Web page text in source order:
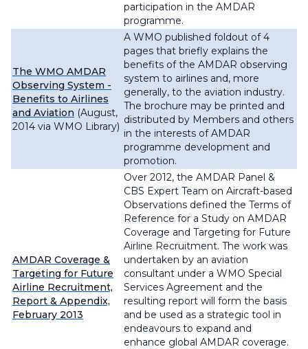
participation in the AMDAR
programme.
The WMO AMDAR
Observing System -
Benefits to Airlines
and Aviation (August,
2014 via WMO Library)
A WMO published foldout of 4
pages that briefly explains the
benefits of the AMDAR observing
system to airlines and, more
generally, to the aviation industry.
The brochure may be printed and
distributed by Members and others
in the interests of AMDAR
programme development and
promotion.
AMDAR Coverage &
Targeting for Future
Airline Recruitment,
Report & Appendix,
February 2013
Over 2012, the AMDAR Panel &
CBS Expert Team on Aircraft-based
Observations defined the Terms of
Reference for a Study on AMDAR
Coverage and Targeting for Future
Airline Recruitment. The work was
undertaken by an aviation
consultant under a WMO Special
Services Agreement and the
resulting report will form the basis
and be used as a strategic tool in
endeavours to expand and
enhance global AMDAR coverage.